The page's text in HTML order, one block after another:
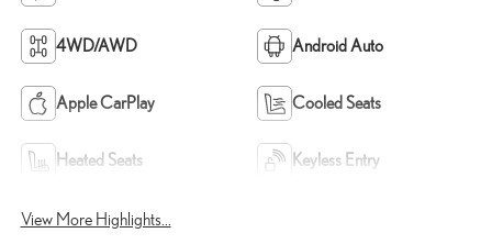
4WD/AWD Android Auto
Apple CarPlay Cooled Seats
Heated Seats Keyless Entry
View More Highlights...